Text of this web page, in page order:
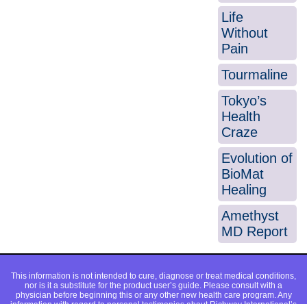
Life
Without
Pain
Tourmaline
Tokyo’s
Health
Craze
Evolution of
BioMat
Healing
Amethyst
MD Report
This information is not intended to cure, diagnose or treat medical conditions,
nor is it a substitute for the product user’s guide. Please consult with a
physician before beginning this or any other new health care program. Any